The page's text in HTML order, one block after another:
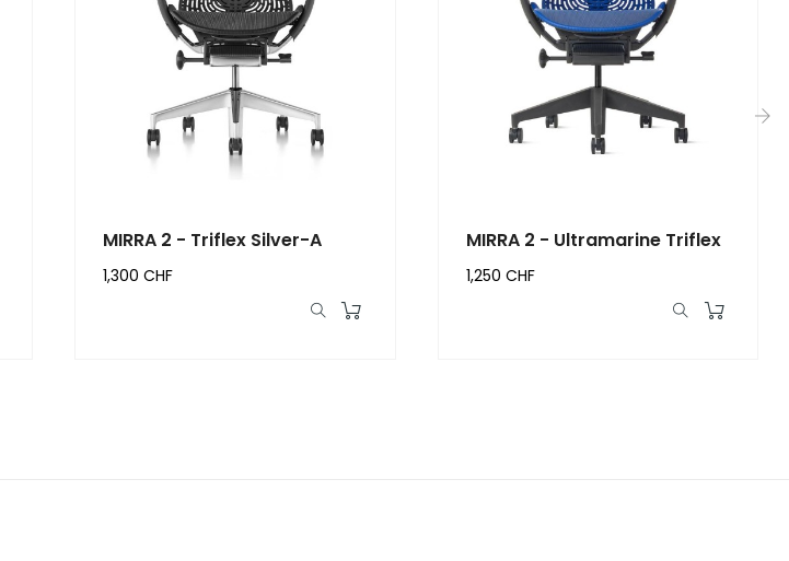
MIRRA 2 - Triflex Silver-A
1,300 CHF
MIRRA 2 - Ultramarine Triflex
1,250 CHF